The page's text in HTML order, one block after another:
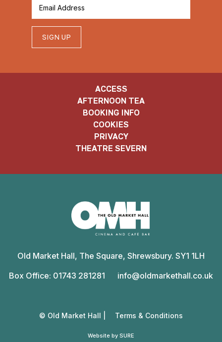
SIGN UP
ACCESS
AFTERNOON TEA
BOOKING INFO
COOKIES
PRIVACY
THEATRE SEVERN
Market
Hall
Old Market Hall, The Square, Shrewsbury. SY1 1LH
Box Office: 01743 281281
info@oldmarkethall.co.uk
© Old Market Hall | Terms & Conditions
Website by SURE